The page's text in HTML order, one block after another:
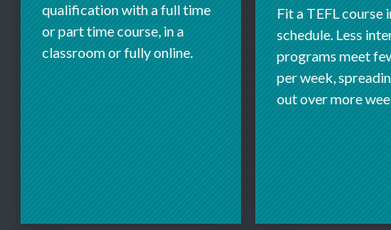
qualification with a full time
or part time course, in a
classroom or fully online.
Fit a TEFL course
schedule. Less
programs meet
per week,
out over more